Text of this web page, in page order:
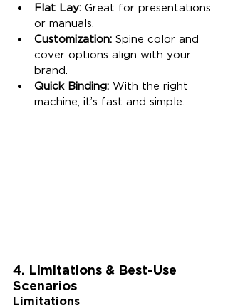
Flat Lay: Great for presentations
or manuals.
Customization: Spine color and
cover options align with your
brand.
Quick Binding: With the right
machine, it’s fast and simple.
4. Limitations & Best-Use
Scenarios
Limitations